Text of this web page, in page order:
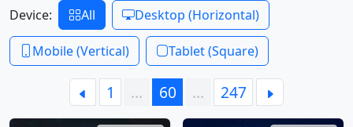
Device: All Desktop (Horizontal)
Mobile (Vertical) Tablet (Square)
1 … 60 … 247